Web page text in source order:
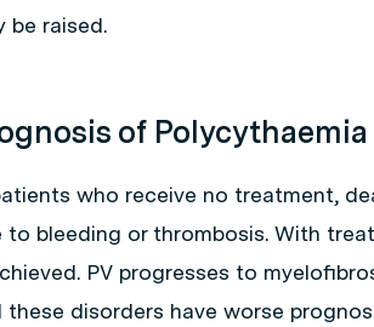
be raised.
of Polycythaemia
who receive no treatment,
to bleeding or thrombosis. With
PV progresses to
these disorders have worse